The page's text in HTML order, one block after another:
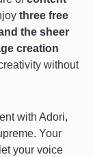
three free
the sheer
creation
without
with Adori,
Your
your voice